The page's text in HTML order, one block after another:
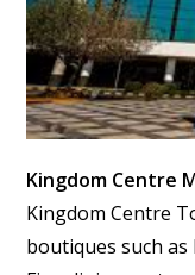
Kingdom Centre
Kingdom Centre
boutiques such